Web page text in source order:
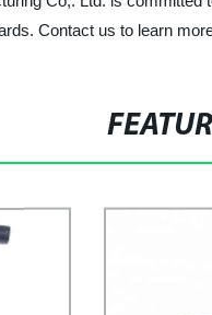
Contact us to learn